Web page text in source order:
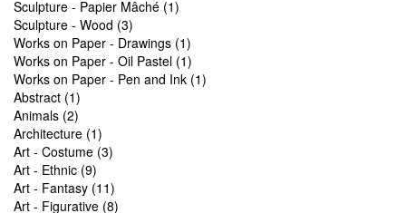
Sculpture - Papier Mâché (1)
Sculpture - Wood (3)
Works on Paper - Drawings (1)
Works on Paper - Oil Pastel (1)
Works on Paper - Pen and Ink (1)
Abstract (1)
Animals (2)
Architecture (1)
Art - Costume (3)
Art - Ethnic (9)
Art - Fantasy (11)
Art - Figurative (8)